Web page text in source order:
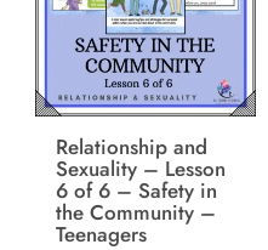
Relationship and
Sexuality – Lesson
6 of 6 – Safety in
the Community –
Teenagers